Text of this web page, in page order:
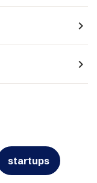
navigate_next
navigate_next
startups